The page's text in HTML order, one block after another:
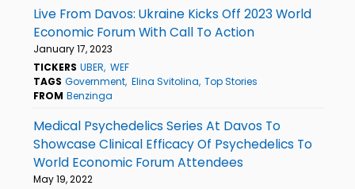
Live From Davos: Ukraine Kicks Off 2023 World
Economic Forum With Call To Action
January 17, 2023
TICKERS UBER WEF
TAGS Government Elina Svitolina Top Stories
FROM Benzinga
Medical Psychedelics Series At Davos To
Showcase Clinical Efficacy Of Psychedelics To
World Economic Forum Attendees
May 19, 2022